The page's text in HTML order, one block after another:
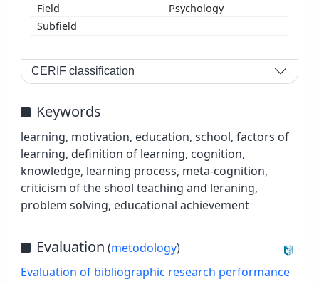
Psychology
CERIF classification
Keywords
learning, motivation, education, school, factors of
learning, definition of learning, cognition,
knowledge, learning process, meta-cognition,
criticism of the shool teaching and leraning,
problem solving, educational achievement
Evaluation (metodology)
Evaluation of bibliographic research performance